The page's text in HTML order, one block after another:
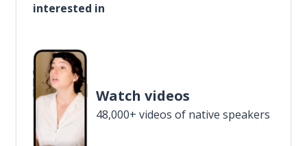
interested in
Watch videos
48,000+ videos of native speakers